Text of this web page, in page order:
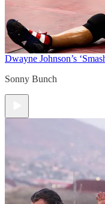
Dwayne Johnson’s
Sonny Bunch